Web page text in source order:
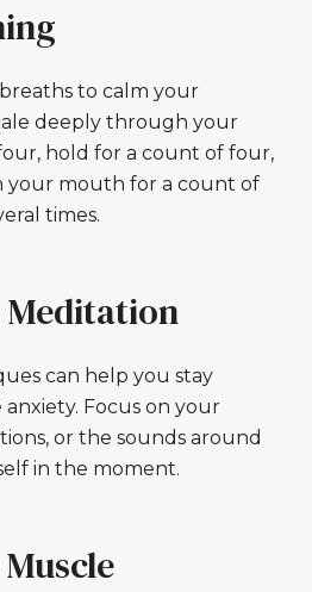
to calm your
deeply through your
hold for a count of four,
your mouth for a count of
times.
can help you stay
Focus on your
or the sounds around
in the moment.